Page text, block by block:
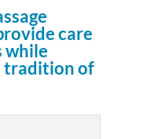
care
while
tradition of